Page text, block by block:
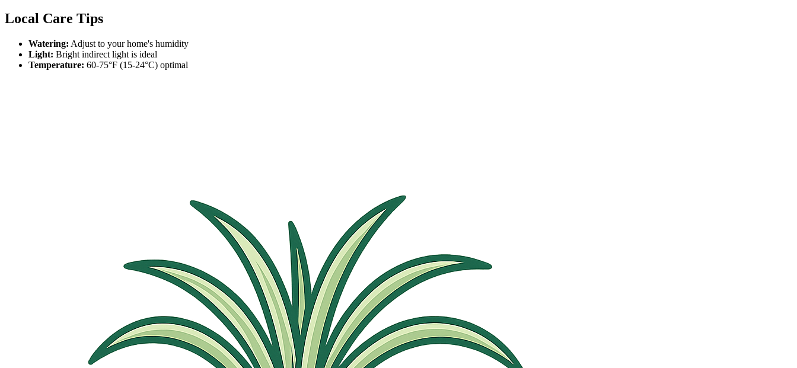
Local Care Tips
Watering: Adjust to your home's humidity
Light: Bright indirect light is ideal
Temperature: 60-75°F (15-24°C) optimal